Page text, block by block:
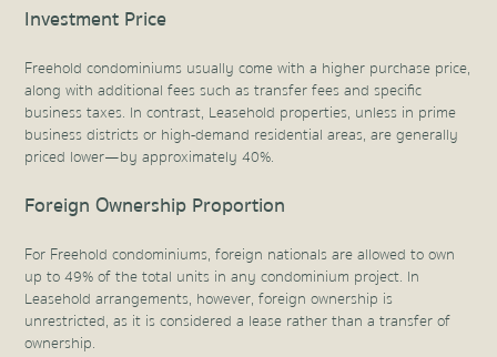
Investment Price
Freehold condominiums usually come with a higher purchase price,
along with additional fees such as transfer fees and specific
business taxes. In contrast, Leasehold properties, unless in prime
business districts or high-demand residential areas, are generally
priced lower—by approximately 40%.
Foreign Ownership Proportion
For Freehold condominiums, foreign nationals are allowed to own
up to 49% of the total units in any condominium project. In
Leasehold arrangements, however, foreign ownership is
unrestricted, as it is considered a lease rather than a transfer of
ownership.